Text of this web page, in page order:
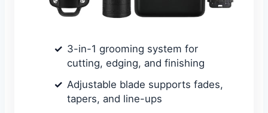
3-in-1 grooming system for
cutting, edging, and finishing
Adjustable blade supports fades,
tapers, and line-ups